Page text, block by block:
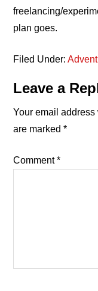
freelancing/
plan goes.
Filed Under:
Reader
Leave a
Your email
are marked*
Comment*